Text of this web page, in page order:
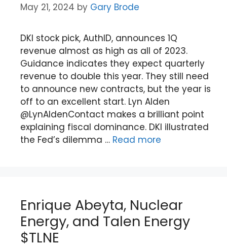
May 21, 2024 by Gary Brode
DKI stock pick, AuthID, announces 1Q
revenue almost as high as all of 2023.
Guidance indicates they expect quarterly
revenue to double this year. They still need
to announce new contracts, but the year is
off to an excellent start. Lyn Alden
@LynAldenContact makes a brilliant point
explaining fiscal dominance. DKI illustrated
the Fed’s dilemma … Read more
Enrique Abeyta, Nuclear
Energy, and Talen Energy
$TLNE